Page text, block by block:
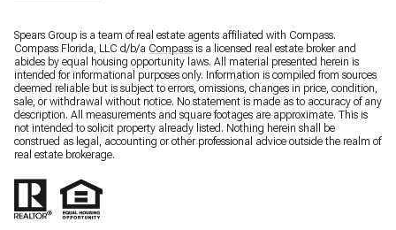
Spears Group is a team of real estate agents affiliated with Compass.
Compass Florida, LLC d/b/a Compass is a licensed real estate broker and
abides by equal housing opportunity laws. All material presented herein is
intended for informational purposes only. Information is compiled from sources
deemed reliable but is subject to errors, omissions, changes in price, condition,
sale, or withdrawal without notice. No statement is made as to accuracy of any
description. All measurements and square footages are approximate. This is
not intended to solicit property already listed. Nothing herein shall be
construed as legal, accounting or other professional advice outside the realm of
real estate brokerage.